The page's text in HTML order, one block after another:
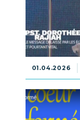
01.04.2026